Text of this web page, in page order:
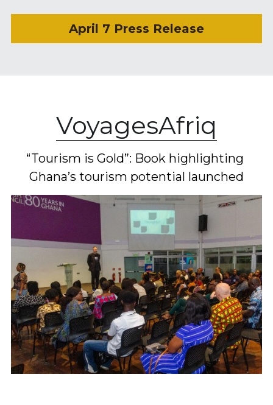
April 7 Press Release
VoyagesAfriq
“Tourism is Gold”: Book highlighting
Ghana’s tourism potential launched